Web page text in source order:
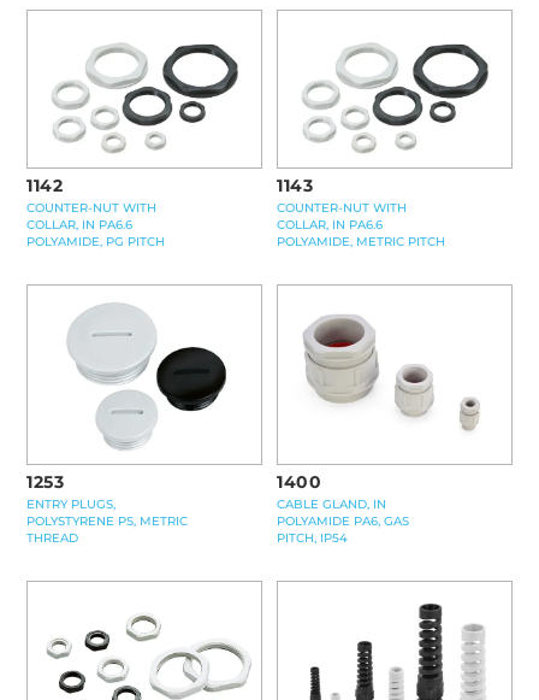
1142
COUNTER-NUT WITH
COLLAR, IN PA6.6
POLYAMIDE, PG PITCH
1143
COUNTER-NUT WITH
COLLAR, IN PA6.6
POLYAMIDE, METRIC PITCH
1253
ENTRY PLUGS,
POLYSTYRENE PS, METRIC
THREAD
1400
CABLE GLAND, IN
POLYAMIDE PA6, GAS
PITCH, IP54